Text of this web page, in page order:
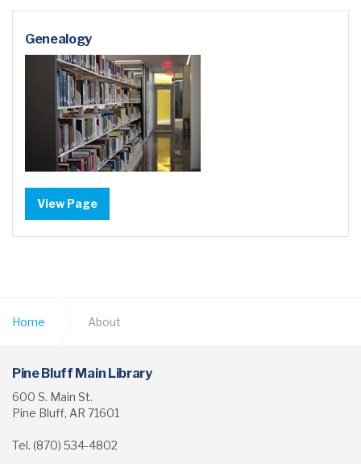
Genealogy
View Page
Home About
Pine Bluff Main Library
600 S. Main St.
Pine Bluff, AR 71601
Tel. (870) 534-4802